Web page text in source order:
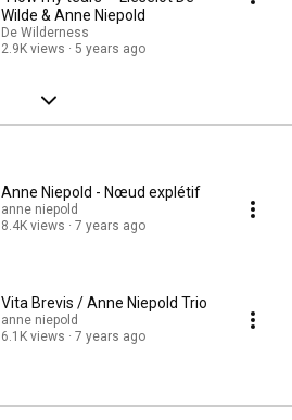
Wilde & Anne Niepold
De Wilderness
2.9K views
5 years ago
Anne Niepold - Nœud explétif
anne niepold
8.4K views
7 years ago
Vita Brevis / Anne Niepold Trio
anne niepold
6.1K views
7 years ago